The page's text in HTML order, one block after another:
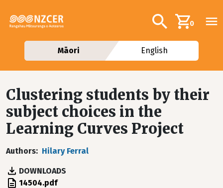
Additional
Search0
Māori English
Clustering students by their
subject choices in the
Learning Curves Project
Authors Hilary Ferral
DOWNLOADS
File 14504.pdf